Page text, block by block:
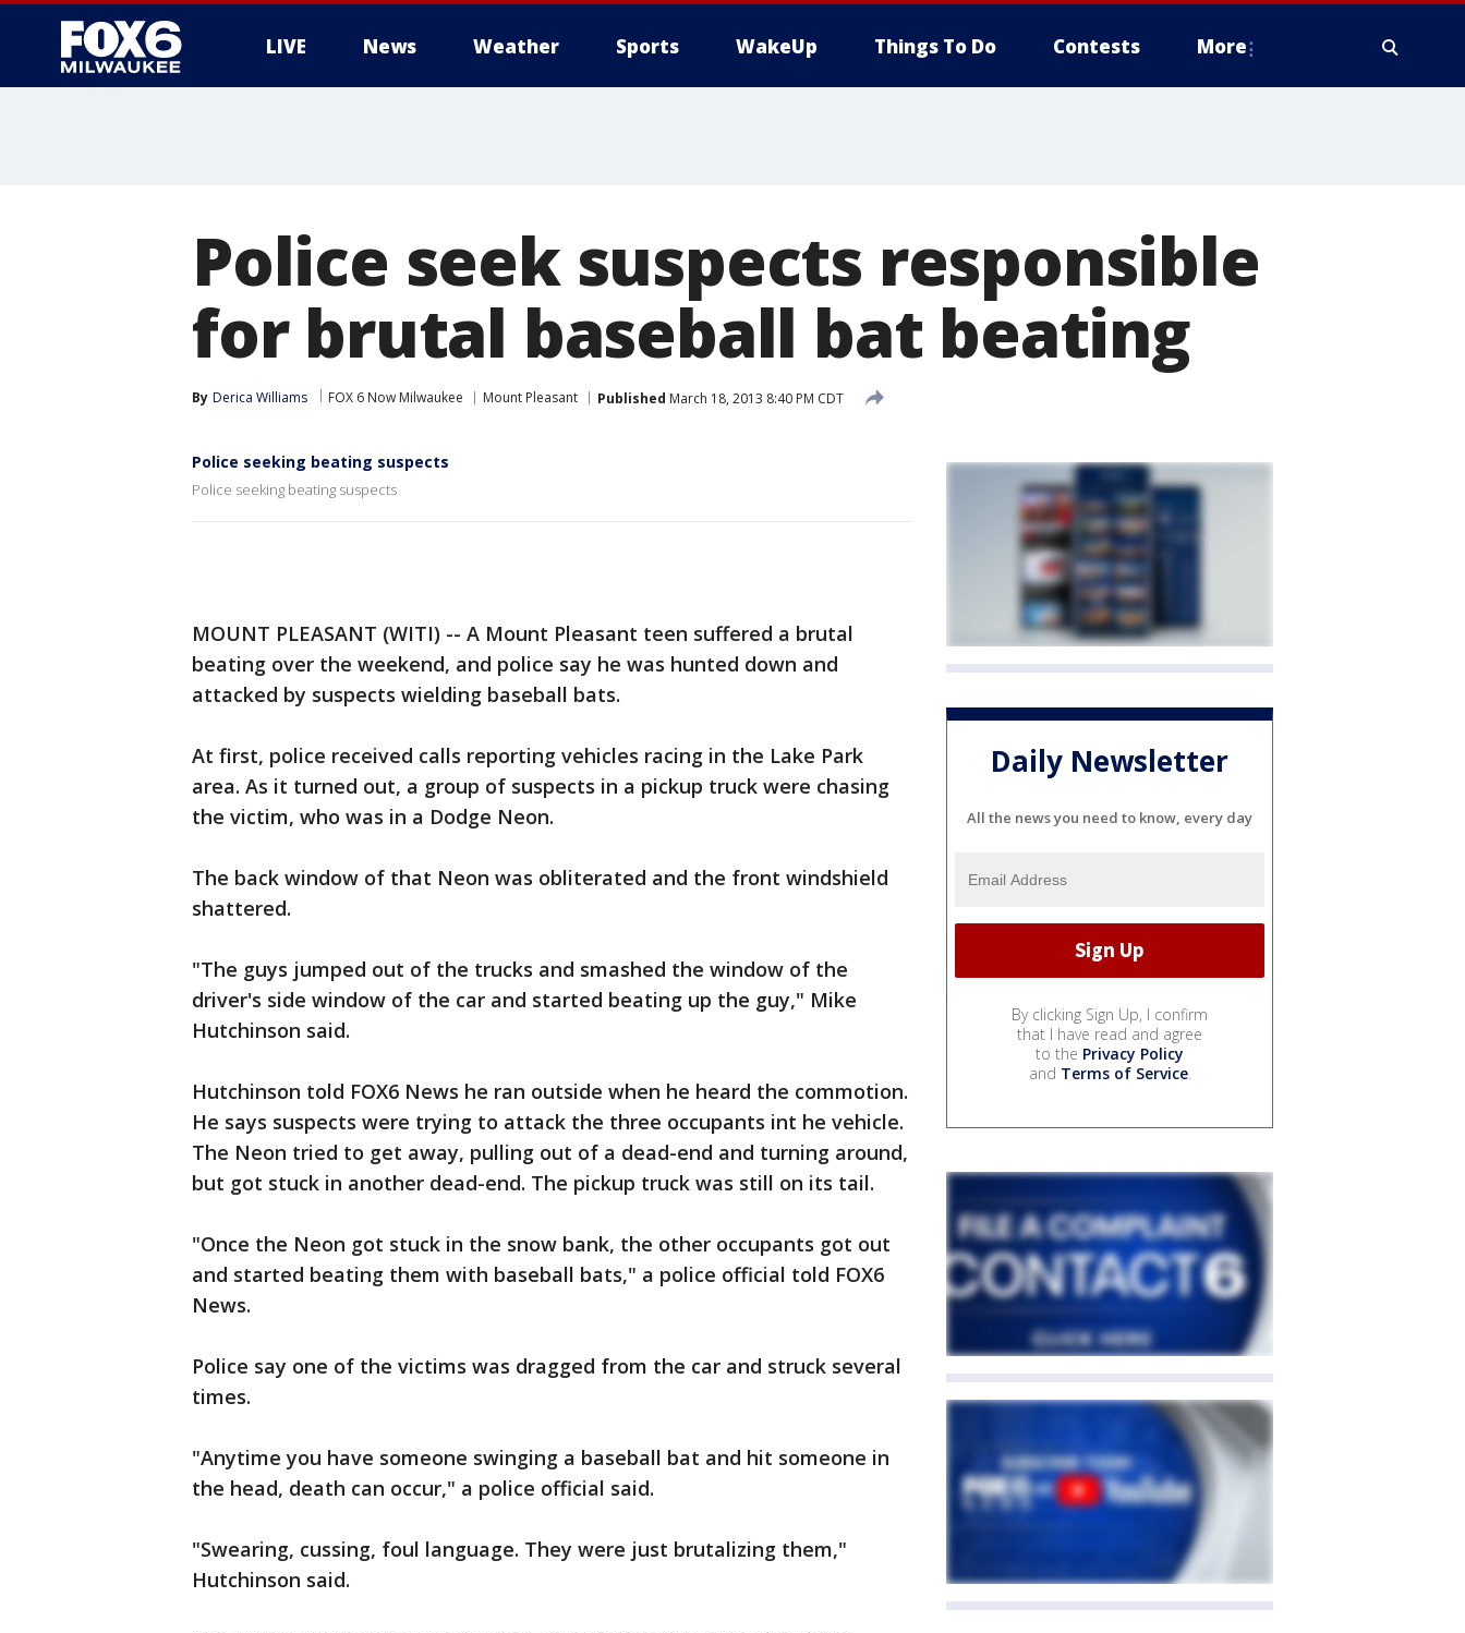
LIVE News Weather Sports WakeUp Things To Do Contests More
Police seek suspects responsible
for brutal baseball bat beating
By Derica Williams FOX 6 Now Milwaukee Mount Pleasant Published March 18, 2013 8:40 PM CDT
Police seeking beating suspects
Police seeking beating suspects
MOUNT PLEASANT (WITI) -- A Mount Pleasant teen suffered a brutal
beating over the weekend, and police say he was hunted down and
attacked by suspects wielding baseball bats.
At first, police received calls reporting vehicles racing in the Lake Park
area. As it turned out, a group of suspects in a pickup truck were chasing
the victim, who was in a Dodge Neon.
The back window of that Neon was obliterated and the front windshield
shattered.
"The guys jumped out of the trucks and smashed the window of the
driver's side window of the car and started beating up the guy," Mike
Hutchinson said.
Hutchinson told FOX6 News he ran outside when he heard the commotion.
He says suspects were trying to attack the three occupants int he vehicle.
The Neon tried to get away, pulling out of a dead-end and turning around,
but got stuck in another dead-end. The pickup truck was still on its tail.
"Once the Neon got stuck in the snow bank, the other occupants got out
and started beating them with baseball bats," a police official told FOX6
News.
Police say one of the victims was dragged from the car and struck several
times.
"Anytime you have someone swinging a baseball bat and hit someone in
the head, death can occur," a police official said.
"Swearing, cussing, foul language. They were just brutalizing them,"
Hutchinson said.
Daily Newsletter
All the news you need to know, every day
By clicking Sign Up, I confirm
that I have read and agree
to the Privacy Policy
and Terms of Service.